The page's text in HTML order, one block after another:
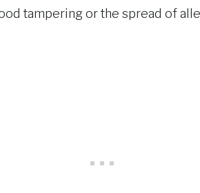
tampering or the spread of